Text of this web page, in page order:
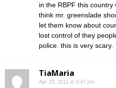
in the RBPF this
think mr. greenslade
let them know about
lost control of they
police. this is very scary.
TiaMaria
Apr 29, 2011 at 9:47 pm